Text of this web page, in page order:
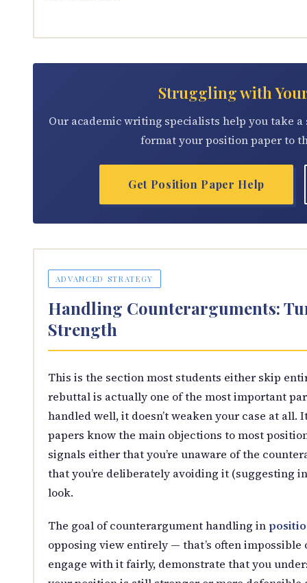
Struggling with
Our academic writing specialists help you take
format your position paper to
Get Position Paper Help
ADVANCED STRATEGY
Handling Counterarguments:
Strength
This is the section most students either skip
rebuttal is actually one of the most important
handled well, it doesn’t weaken your case at
papers know the main objections to most
signals either that you’re unaware of the
that you’re deliberately avoiding it (suggesting
look.
The goal of counterargument handling in
opposing view entirely — that’s often
engage with it fairly, demonstrate that you